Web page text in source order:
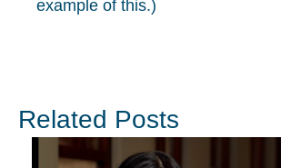
example of this.)
Related Posts